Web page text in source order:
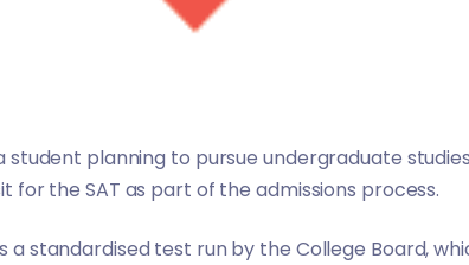
student planning to pursue undergraduate
for the SAT as part of the admissions process.
a standardised test run by the College Board,